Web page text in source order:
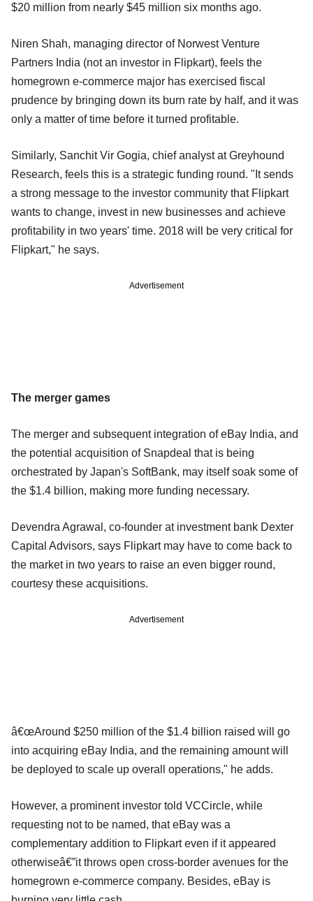
$20 million from nearly $45 million six months ago.
Niren Shah, managing director of Norwest Venture
Partners India (not an investor in Flipkart), feels the
homegrown e-commerce major has exercised fiscal
prudence by bringing down its burn rate by half, and it was
only a matter of time before it turned profitable.
Similarly, Sanchit Vir Gogia, chief analyst at Greyhound
Research, feels this is a strategic funding round. "It sends
a strong message to the investor community that Flipkart
wants to change, invest in new businesses and achieve
profitability in two years' time. 2018 will be very critical for
Flipkart," he says.
Advertisement
The merger games
The merger and subsequent integration of eBay India, and
the potential acquisition of Snapdeal that is being
orchestrated by Japan's SoftBank, may itself soak some of
the $1.4 billion, making more funding necessary.
Devendra Agrawal, co-founder at investment bank Dexter
Capital Advisors, says Flipkart may have to come back to
the market in two years to raise an even bigger round,
courtesy these acquisitions.
Advertisement
â€œAround $250 million of the $1.4 billion raised will go
into acquiring eBay India, and the remaining amount will
be deployed to scale up overall operations," he adds.
However, a prominent investor told VCCircle, while
requesting not to be named, that eBay was a
complementary addition to Flipkart even if it appeared
otherwiseâ€”it throws open cross-border avenues for the
homegrown e-commerce company. Besides, eBay is